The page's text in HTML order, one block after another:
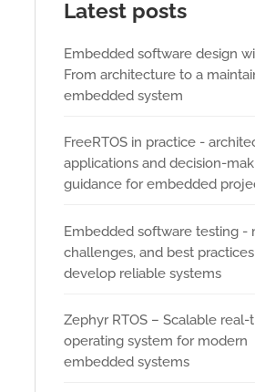
Latest posts
Embedded software design
From architecture to a
embedded system
FreeRTOS in practice -
applications and decision-
guidance for embedded
Embedded software testing -
challenges, and best
develop reliable systems
Zephyr RTOS – Scalable real-
operating system for modern
embedded systems